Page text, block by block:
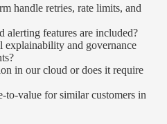
handle retries, rate limits, and
alerting features are included?
explainability and governance
in our cloud or does it require
to-value for similar customers in